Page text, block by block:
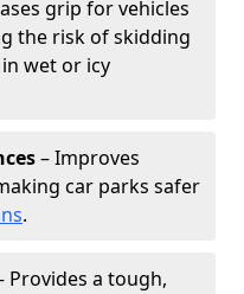
grip for vehicles
the risk of skidding
wet or icy
– Improves
car parks safer
.
Provides a tough,